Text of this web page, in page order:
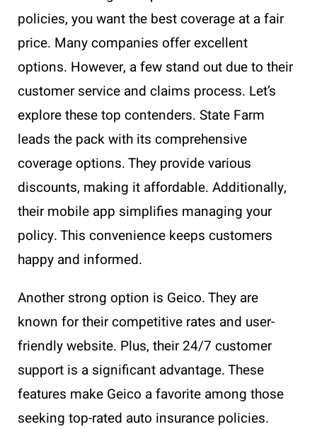
policies, you want the best coverage at a fair
price. Many companies offer excellent
options. However, a few stand out due to their
customer service and claims process. Let’s
explore these top contenders. State Farm
leads the pack with its comprehensive
coverage options. They provide various
discounts, making it affordable. Additionally,
their mobile app simplifies managing your
policy. This convenience keeps customers
happy and informed.
Another strong option is Geico. They are
known for their competitive rates and user-
friendly website. Plus, their 24/7 customer
support is a significant advantage. These
features make Geico a favorite among those
seeking top-rated auto insurance policies.